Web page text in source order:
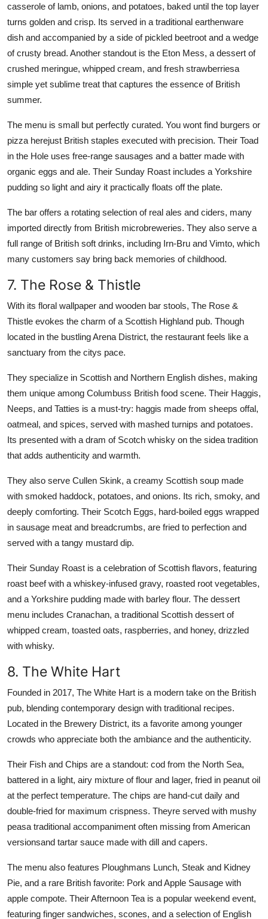
casserole of lamb, onions, and potatoes, baked until the top layer
turns golden and crisp. Its served in a traditional earthenware
dish and accompanied by a side of pickled beetroot and a wedge
of crusty bread. Another standout is the Eton Mess, a dessert of
crushed meringue, whipped cream, and fresh strawberriesa
simple yet sublime treat that captures the essence of British
summer.
The menu is small but perfectly curated. You wont find burgers or
pizza herejust British staples executed with precision. Their Toad
in the Hole uses free-range sausages and a batter made with
organic eggs and ale. Their Sunday Roast includes a Yorkshire
pudding so light and airy it practically floats off the plate.
The bar offers a rotating selection of real ales and ciders, many
imported directly from British microbreweries. They also serve a
full range of British soft drinks, including Irn-Bru and Vimto, which
many customers say bring back memories of childhood.
7. The Rose & Thistle
With its floral wallpaper and wooden bar stools, The Rose &
Thistle evokes the charm of a Scottish Highland pub. Though
located in the bustling Arena District, the restaurant feels like a
sanctuary from the citys pace.
They specialize in Scottish and Northern English dishes, making
them unique among Columbuss British food scene. Their Haggis,
Neeps, and Tatties is a must-try: haggis made from sheeps offal,
oatmeal, and spices, served with mashed turnips and potatoes.
Its presented with a dram of Scotch whisky on the sidea tradition
that adds authenticity and warmth.
They also serve Cullen Skink, a creamy Scottish soup made
with smoked haddock, potatoes, and onions. Its rich, smoky, and
deeply comforting. Their Scotch Eggs, hard-boiled eggs wrapped
in sausage meat and breadcrumbs, are fried to perfection and
served with a tangy mustard dip.
Their Sunday Roast is a celebration of Scottish flavors, featuring
roast beef with a whiskey-infused gravy, roasted root vegetables,
and a Yorkshire pudding made with barley flour. The dessert
menu includes Cranachan, a traditional Scottish dessert of
whipped cream, toasted oats, raspberries, and honey, drizzled
with whisky.
8. The White Hart
Founded in 2017, The White Hart is a modern take on the British
pub, blending contemporary design with traditional recipes.
Located in the Brewery District, its a favorite among younger
crowds who appreciate both the ambiance and the authenticity.
Their Fish and Chips are a standout: cod from the North Sea,
battered in a light, airy mixture of flour and lager, fried in peanut oil
at the perfect temperature. The chips are hand-cut daily and
double-fried for maximum crispness. Theyre served with mushy
peasa traditional accompaniment often missing from American
versionsand tartar sauce made with dill and capers.
The menu also features Ploughmans Lunch, Steak and Kidney
Pie, and a rare British favorite: Pork and Apple Sausage with
apple compote. Their Afternoon Tea is a popular weekend event,
featuring finger sandwiches, scones, and a selection of English